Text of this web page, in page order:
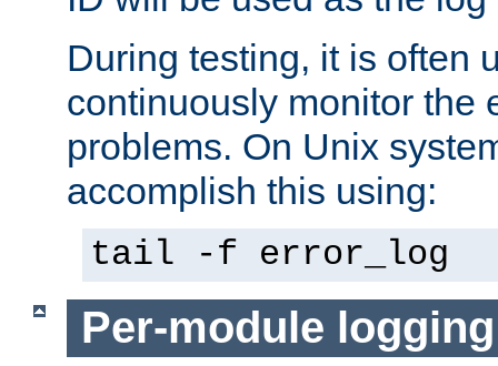
During testing, it is often
continuously monitor the
problems. On Unix
accomplish this using:
tail -f error_log
Per-module logging